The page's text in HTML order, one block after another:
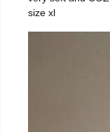
size xl